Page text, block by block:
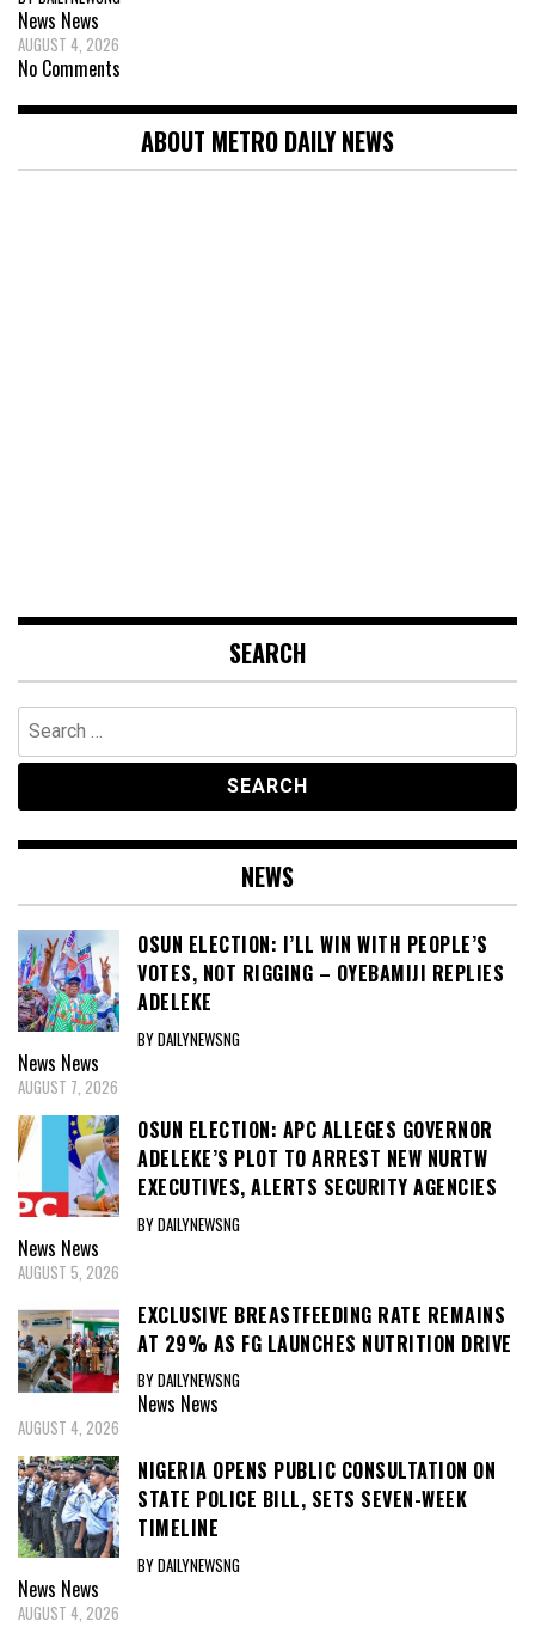
News News
AUGUST 4, 2026
No Comments
ABOUT METRO DAILY NEWS
SEARCH
Search
for:
NEWS
OSUN ELECTION: I’LL WIN WITH PEOPLE’S
VOTES, NOT RIGGING – OYEBAMIJI REPLIES
ADELEKE
BY DAILYNEWSNG
News News
AUGUST 7, 2026
OSUN ELECTION: APC ALLEGES GOVERNOR
ADELEKE’S PLOT TO ARREST NEW NURTW
EXECUTIVES, ALERTS SECURITY AGENCIES
BY DAILYNEWSNG
News News
AUGUST 5, 2026
EXCLUSIVE BREASTFEEDING RATE REMAINS
AT 29% AS FG LAUNCHES NUTRITION DRIVE
BY DAILYNEWSNG
News News
AUGUST 4, 2026
NIGERIA OPENS PUBLIC CONSULTATION ON
STATE POLICE BILL, SETS SEVEN-WEEK
TIMELINE
BY DAILYNEWSNG
News News
AUGUST 4, 2026